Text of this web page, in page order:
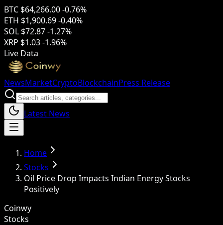
BTC $64,266.00-0.76%
ETH $1,900.69-0.40%
SOL $72.87-1.27%
XRP $1.03-1.96%
Live Data
NewsMarketCryptoBlockchainPress Release
Latest News
Home
Stocks
Oil Price Drop Impacts Indian Energy Stocks
Positively
Coinwy
Stocks